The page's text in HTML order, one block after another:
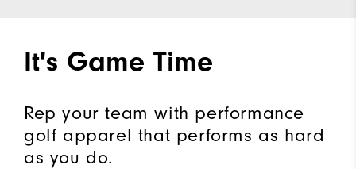
It's Game Time
Rep your team with performance
golf apparel that performs as hard
as you do.